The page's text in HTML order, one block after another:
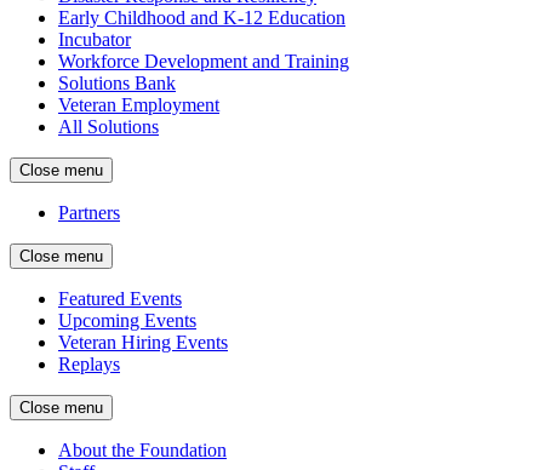
Early Childhood and K-12 Education
Incubator
Workforce Development and Training
Solutions Bank
Veteran Employment
All Solutions
Close menu
Partners
Close menu
Featured Events
Upcoming Events
Veteran Hiring Events
Replays
Close menu
About the Foundation